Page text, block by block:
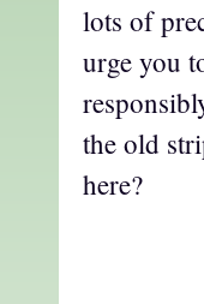
lots of
urge you
the old
here?